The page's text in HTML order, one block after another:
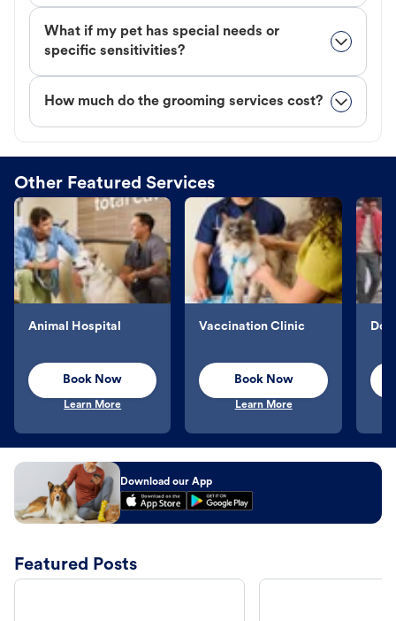
What if my pet has special needs or
specific sensitivities?
How much do the grooming services cost?
Other Featured Services
Animal Hospital
Book Now
Learn More
Vaccination Clinic
Book Now
Learn More
Download our App
Featured Posts